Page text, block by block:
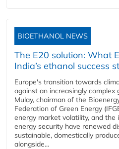
BIOETHANOL NEWS
The E20 solution: What
India’s ethanol success
Europe's transition towards
against an increasingly
Mulay, chairman of the
Federation of Green Energy
energy market volatility, and
energy security have renewed
sustainable, domestically
alongside...